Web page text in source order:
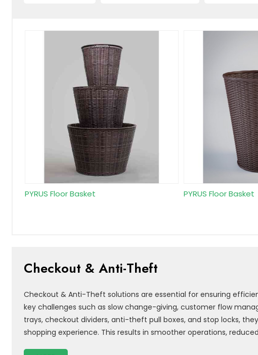
PYRUS Floor Basket PYRUS Floor Basket
Checkout & Anti-Theft
Checkout & Anti-Theft solutions are essential for ensuring
key challenges such as slow change-giving, customer flow
trays, checkout dividers, anti-theft pull boxes, and stop locks,
shopping experience. This results in smoother operations,